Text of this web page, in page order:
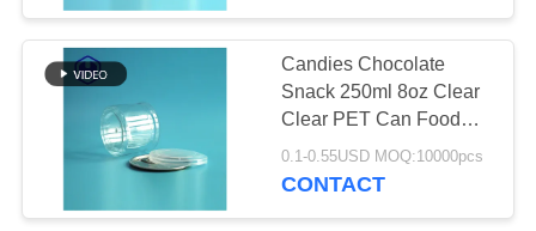
FACTORY
TOUR
QUALITY
CONTROL
Plastic Spice Jar
18
Candies Chocolate
Snack 250ml 8oz Clear
Clear PET Can Food
Packaging With Easy
Open End
0.1-0.55USD MOQ:10000pcs
CONTACT